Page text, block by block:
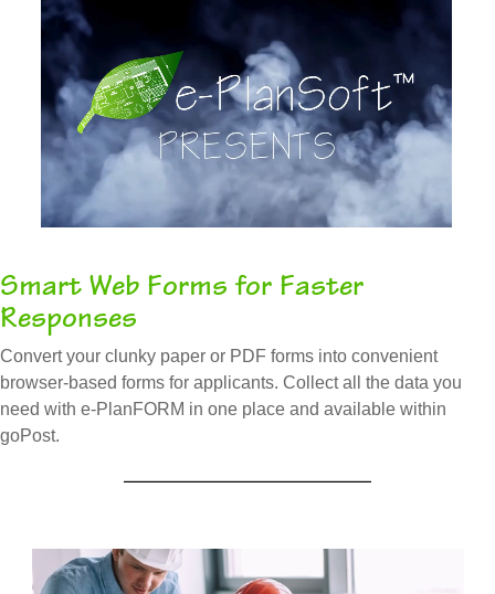
Smart Web Forms for Faster
Responses
Convert your clunky paper or PDF forms into convenient
browser-based forms for applicants. Collect all the data you
need with e-PlanFORM in one place and available within
goPost.